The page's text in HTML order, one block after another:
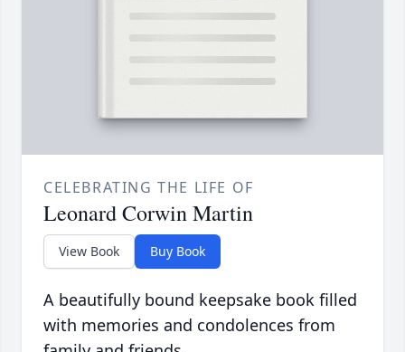
CELEBRATING THE LIFE OF
Leonard Corwin Martin
View Book Buy Book
A beautifully bound keepsake book filled
with memories and condolences from